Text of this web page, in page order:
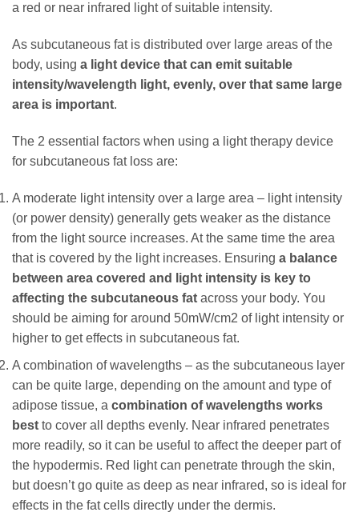
a red or near infrared light of suitable intensity.
As subcutaneous fat is distributed over large areas of the
body, using a light device that can emit suitable
intensity/wavelength light, evenly, over that same large
area is important.
The 2 essential factors when using a light therapy device
for subcutaneous fat loss are:
A moderate light intensity over a large area – light intensity
(or power density) generally gets weaker as the distance
from the light source increases. At the same time the area
that is covered by the light increases. Ensuring a balance
between area covered and light intensity is key to
affecting the subcutaneous fat across your body. You
should be aiming for around 50mW/cm2 of light intensity or
higher to get effects in subcutaneous fat.
A combination of wavelengths – as the subcutaneous layer
can be quite large, depending on the amount and type of
adipose tissue, a combination of wavelengths works
best to cover all depths evenly. Near infrared penetrates
more readily, so it can be useful to affect the deeper part of
the hypodermis. Red light can penetrate through the skin,
but doesn’t go quite as deep as near infrared, so is ideal for
effects in the fat cells directly under the dermis.